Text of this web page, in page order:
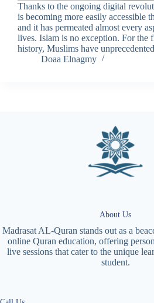
Thanks to the ongoing digital
is becoming more easily accessible
and it has permeated almost every
lives. Islam is no exception. For the
history, Muslims have
Doaa Elnagmy
About Us
Madrasat AL-Quran stands out as a
online Quran education, offering
live sessions that cater to the unique
student.